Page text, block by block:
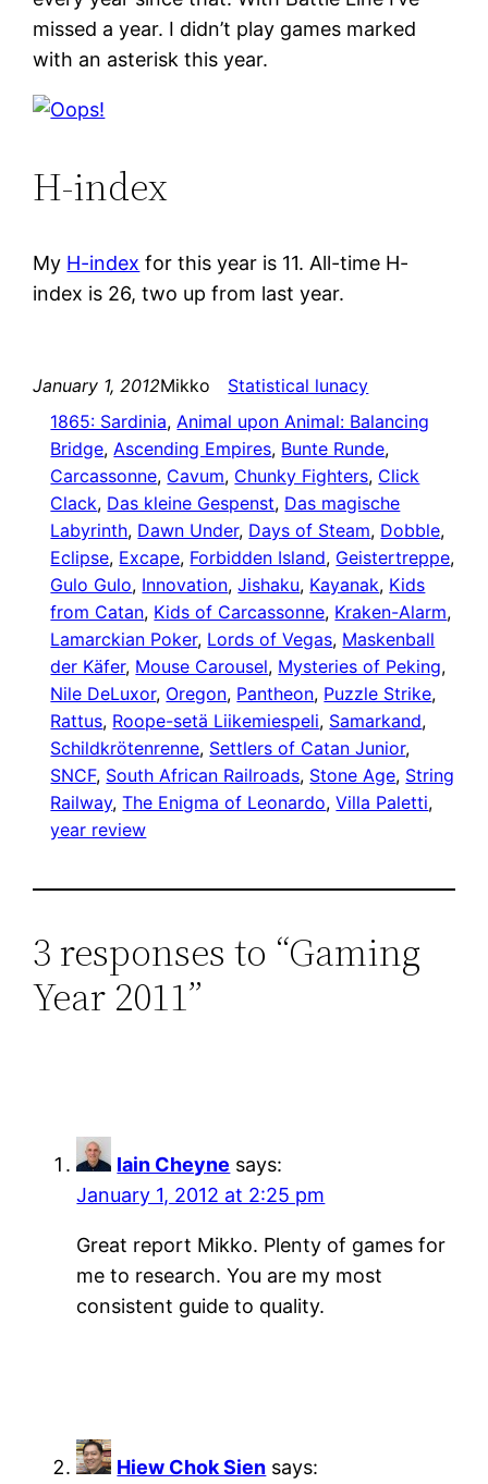
missed a year. I didn’t play games marked
with an asterisk this year.
H-index
My H-index for this year is 11. All-time H-
index is 26, two up from last year.
January 1, 2012Mikko
Statistical lunacy
1865: Sardinia, Animal upon Animal: Balancing
Bridge, Ascending Empires, Bunte Runde
Carcassonne, Cavum, Chunky Fighters, Click
Clack, Das kleine Gespenst, Das magische
Labyrinth, Dawn Under, Days of Steam, Dobble
Eclipse, Excape, Forbidden Island, Geistertreppe
Gulo Gulo, Innovation, Jishaku, Kayanak, Kids
from Catan, Kids of Carcassonne, Kraken-Alarm
Lamarckian Poker, Lords of Vegas, Maskenball
der Käfer, Mouse Carousel, Mysteries of Peking
Nile DeLuxor, Oregon, Pantheon, Puzzle Strike
Rattus, Roope-setä Liikemiespeli, Samarkand
Schildkrötenrenne, Settlers of Catan Junior
SNCF, South African Railroads, Stone Age, String
Railway, The Enigma of Leonardo, Villa Paletti
year review
3 responses to “Gaming
Year 2011”
Iain Cheyne says:
January 1, 2012 at 2:25 pm
Great report Mikko. Plenty of games for
me to research. You are my most
consistent guide to quality.
Hiew Chok Sien says: